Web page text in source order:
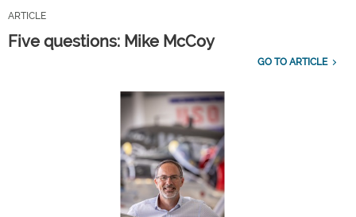
ARTICLE
Five questions: Mike McCoy
GO TO ARTICLE